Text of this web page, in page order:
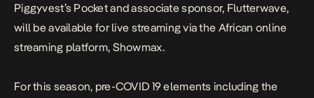
Piggyvest’s Pocket and associate sponsor, Flutterwave,
will be available for live streaming via the African online
streaming platform, Showmax.
For this season, pre-COVID 19 elements including the